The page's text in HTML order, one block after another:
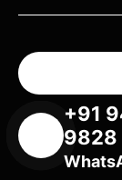
+91
9828